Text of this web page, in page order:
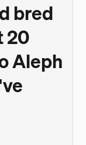
bred
20
Aleph